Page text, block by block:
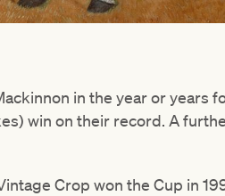
in the year or years
win on their record. A
Crop won the Cup in